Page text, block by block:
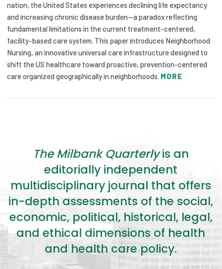
nation, the United States experiences declining life expectancy
and increasing chronic disease burden—a paradox reflecting
fundamental limitations in the current treatment-centered,
facility-based care system. This paper introduces Neighborhood
Nursing, an innovative universal care infrastructure designed to
shift the US healthcare toward proactive, prevention-centered
care organized geographically in neighborhoods. MORE
The Milbank Quarterlyis an
editorially independent
multidisciplinary journal that offers
in-depth assessments of the social,
economic, political, historical, legal,
and ethical dimensions of health
and health care policy.